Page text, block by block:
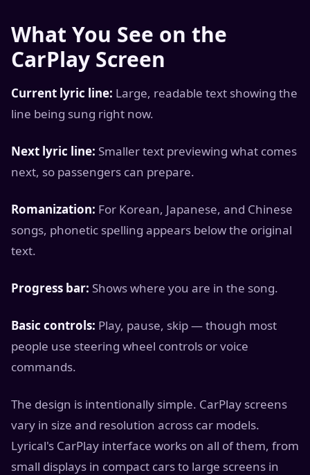
What You See on the
CarPlay Screen
Current lyric line: Large, readable text showing the
line being sung right now.
Next lyric line: Smaller text previewing what comes
next, so passengers can prepare.
Romanization: For Korean, Japanese, and Chinese
songs, phonetic spelling appears below the original
text.
Progress bar: Shows where you are in the song.
Basic controls: Play, pause, skip — though most
people use steering wheel controls or voice
commands.
The design is intentionally simple. CarPlay screens
vary in size and resolution across car models.
Lyrical's CarPlay interface works on all of them, from
small displays in compact cars to large screens in